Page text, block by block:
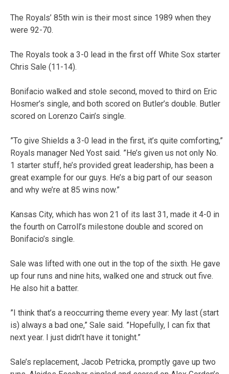
The Royals’ 85th win is their most since 1989 when they
were 92-70.
The Royals took a 3-0 lead in the first off White Sox starter
Chris Sale (11-14).
Bonifacio walked and stole second, moved to third on Eric
Hosmer’s single, and both scored on Butler’s double. Butler
scored on Lorenzo Cain’s single.
”To give Shields a 3-0 lead in the first, it’s quite comforting,”
Royals manager Ned Yost said. ”He’s given us not only No.
1 starter stuff, he’s provided great leadership, has been a
great example for our guys. He’s a big part of our season
and why we’re at 85 wins now.”
Kansas City, which has won 21 of its last 31, made it 4-0 in
the fourth on Carroll’s milestone double and scored on
Bonifacio’s single.
Sale was lifted with one out in the top of the sixth. He gave
up four runs and nine hits, walked one and struck out five.
He also hit a batter.
”I think that’s a reoccurring theme every year: My last (start
is) always a bad one,” Sale said. ”Hopefully, I can fix that
next year. I just didn’t have it tonight.”
Sale’s replacement, Jacob Petricka, promptly gave up two